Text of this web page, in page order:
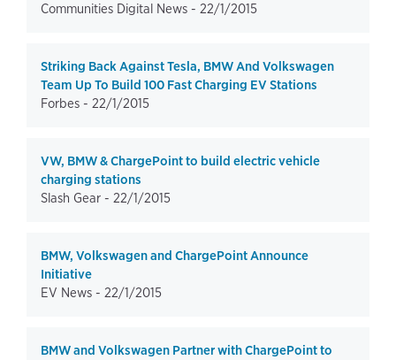
Communities Digital News - 22/1/2015
Striking Back Against Tesla, BMW And Volkswagen
Team Up To Build 100 Fast Charging EV Stations
Forbes - 22/1/2015
VW, BMW & ChargePoint to build electric vehicle
charging stations
Slash Gear - 22/1/2015
BMW, Volkswagen and ChargePoint Announce
Initiative
EV News - 22/1/2015
BMW and Volkswagen Partner with ChargePoint to